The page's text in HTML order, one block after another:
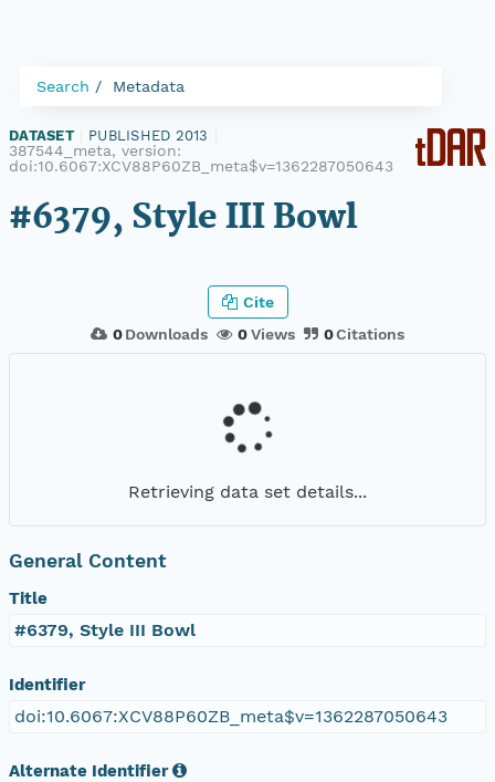
Search Metadata
DATASET PUBLISHED 2013
387544_meta, version:
doi:10.6067:XCV88P60ZB_meta$v=1362287050643
#6379, Style III Bowl
0Downloads 0Views 0Citations
Cite
Retrieving data set details...
General Content
Title
#6379, Style III Bowl
Identifier
doi:10.6067:XCV88P60ZB_meta$v=1362287050643
Alternate Identifier